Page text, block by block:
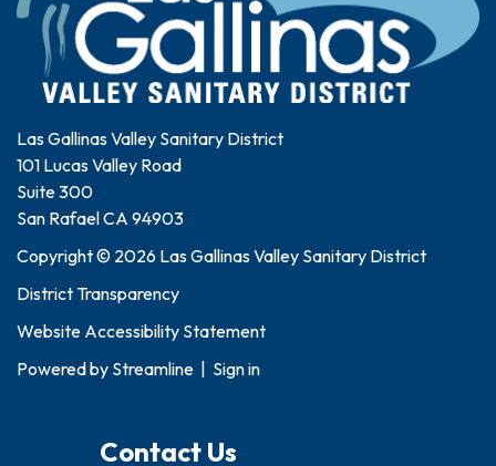
Las Gallinas Valley Sanitary District
101 Lucas Valley Road
Suite 300
San Rafael CA 94903
Copyright © 2026 Las Gallinas Valley Sanitary District
District Transparency
Website Accessibility Statement
Powered by Streamline Sign in
Contact Us